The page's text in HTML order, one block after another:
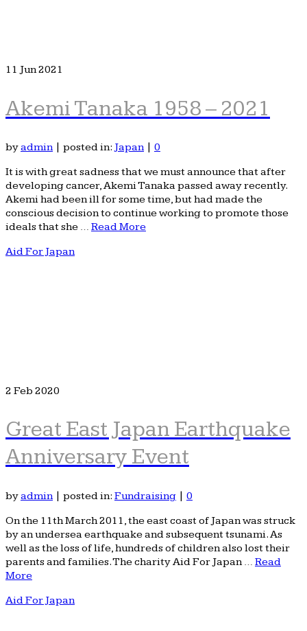
11 Jun 2021
Akemi Tanaka 1958 – 2021
byadmin posted in:Japan
0
It is with great sadness that we must announce that after
developing cancer, Akemi Tanaka passed away recently.
Akemi had been ill for some time, but had made the
conscious decision to continue working to promote those
ideals that she … Read More
Aid For Japan
2 Feb 2020
Great East Japan Earthquake
Anniversary Event
byadmin | posted in: Fundraising | 0
On the 11th March 2011, the east coast of Japan was struck
by an undersea earthquake and subsequent tsunami. As
well as the loss of life, hundreds of children also lost their
parents and families. The charity Aid For Japan … Read
More
Aid For Japan